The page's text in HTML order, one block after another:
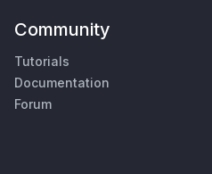
Community
Tutorials
Documentation
Forum